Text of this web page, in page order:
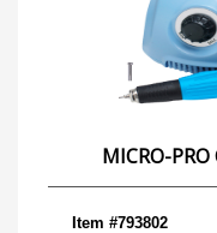
MICRO-
Item #793802